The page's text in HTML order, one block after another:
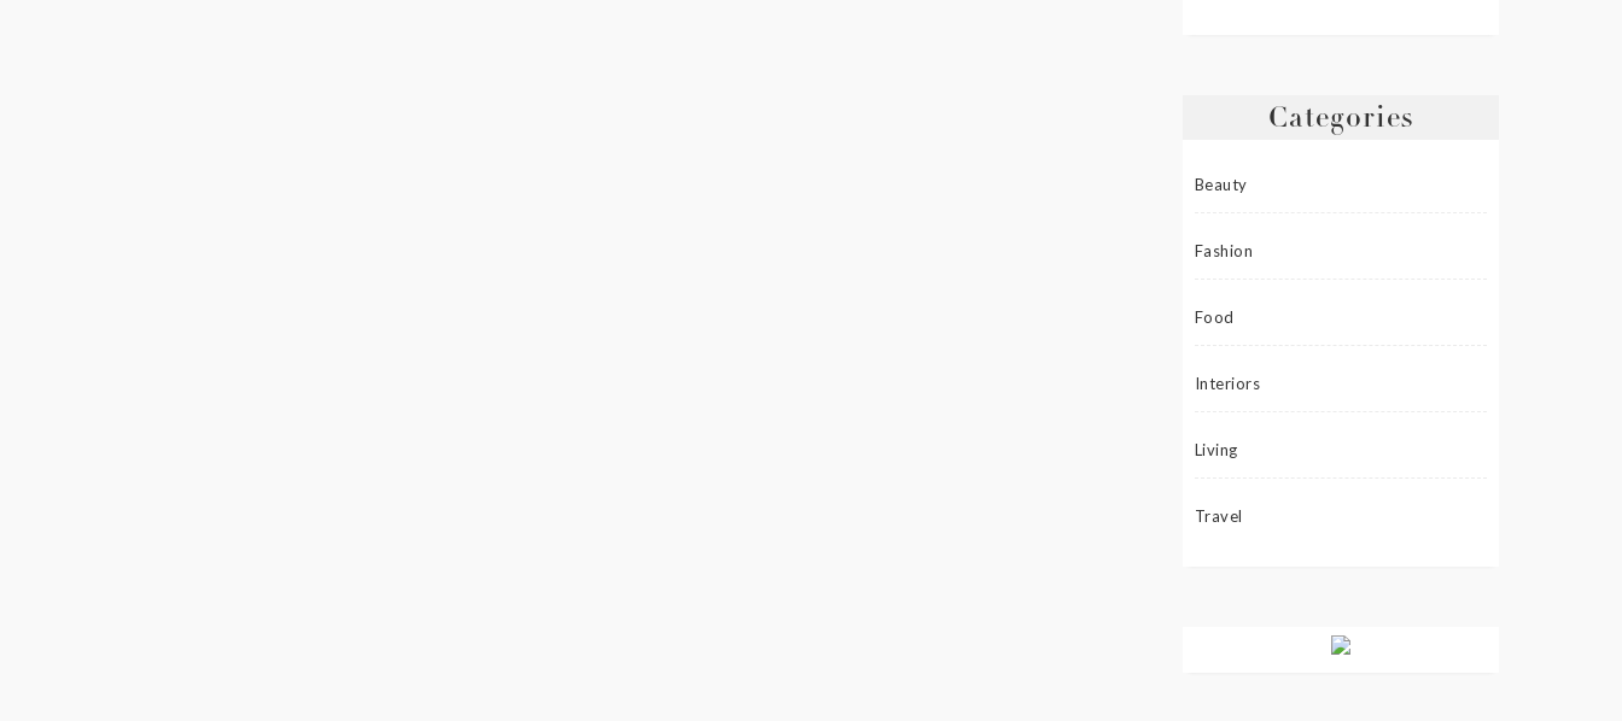
Categories
Beauty
Fashion
Food
Interiors
Living
Travel